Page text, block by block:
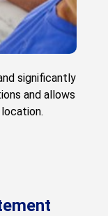
significantly
and allows